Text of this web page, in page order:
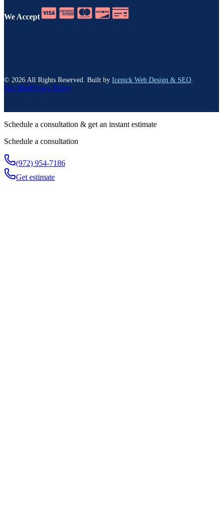
We Accept
© 2026 All Rights Reserved. Built by Icepick Web Design & SEO
Site MapPrivacy Policy
Schedule a consultation & get an instant estimate
Schedule a consultation
(972) 954-7186
Get estimate